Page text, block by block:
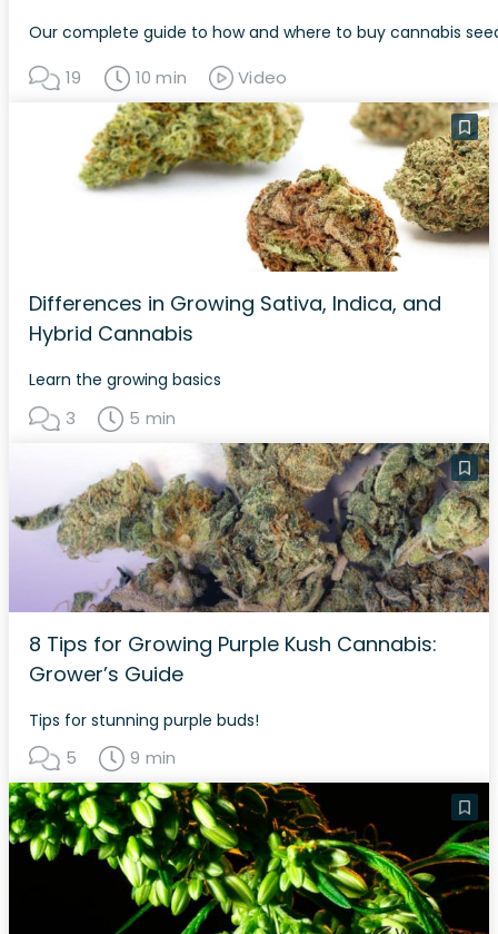
Our complete guide to how and where to buy cannabis
19 10 min Video
Differences in Growing Sativa, Indica, and
Hybrid Cannabis
Learn the growing basics
3 5 min
8 Tips for Growing Purple Kush Cannabis:
Grower’s Guide
Tips for stunning purple buds!
5 9 min